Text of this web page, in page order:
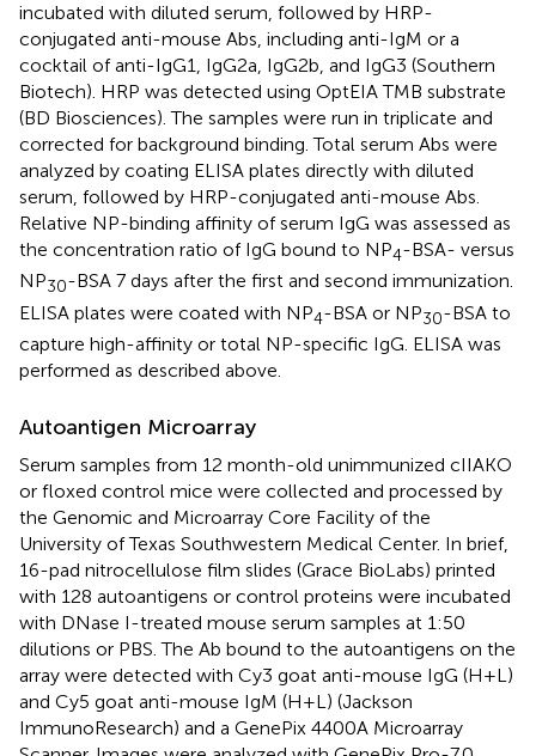
incubated with diluted serum, followed by HRP-
conjugated anti-mouse Abs, including anti-IgM or a
cocktail of anti-IgG1, IgG2a, IgG2b, and IgG3 (Southern
Biotech). HRP was detected using OptEIA TMB substrate
(BD Biosciences). The samples were run in triplicate and
corrected for background binding. Total serum Abs were
analyzed by coating ELISA plates directly with diluted
serum, followed by HRP-conjugated anti-mouse Abs.
Relative NP-binding affinity of serum IgG was assessed as
the concentration ratio of IgG bound to NP4-BSA- versus
NP30-BSA 7 days after the first and second immunization.
ELISA plates were coated with NP4-BSA or NP30-BSA to
capture high-affinity or total NP-specific IgG. ELISA was
performed as described above.
Autoantigen Microarray
Serum samples from 12 month-old unimmunized cIIAKO
or floxed control mice were collected and processed by
the Genomic and Microarray Core Facility of the
University of Texas Southwestern Medical Center. In brief,
16-pad nitrocellulose film slides (Grace BioLabs) printed
with 128 autoantigens or control proteins were incubated
with DNase I-treated mouse serum samples at 1:50
dilutions or PBS. The Ab bound to the autoantigens on the
array were detected with Cy3 goat anti-mouse IgG (H+L)
and Cy5 goat anti-mouse IgM (H+L) (Jackson
ImmunoResearch) and a GenePix 4400A Microarray